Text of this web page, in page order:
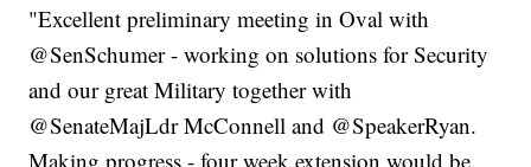
"Excellent preliminary meeting in Oval with
@SenSchumer - working on solutions for Security
and our great Military together with
@SenateMajLdr McConnell and @SpeakerRyan.
Making progress - four week extension would be